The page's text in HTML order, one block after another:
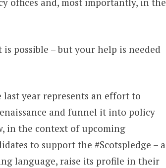
possible – but your help is needed
year represents an effort to
and funnel it into policy
in the context of upcoming
to support the #Scotspledge – a
language, raise its profile in their